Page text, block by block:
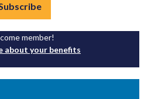
member!
about your benefits